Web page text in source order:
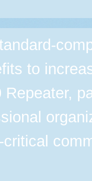
to
Repeater,
critical